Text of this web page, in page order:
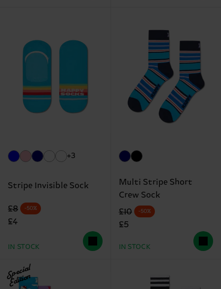
+3
Stripe Invisible Sock
Original price
£8
discounted price
£4
-50%
IN STOCK
Multi Stripe Short
Crew Sock
Original price
£10
discounted price
£5
-50%
IN STOCK
Special
Edition